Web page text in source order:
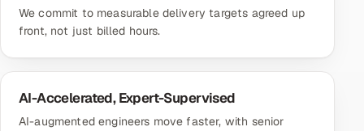
We commit to measurable delivery targets agreed up
front, not just billed hours.
AI-Accelerated, Expert-Supervised
AI-augmented engineers move faster, with senior